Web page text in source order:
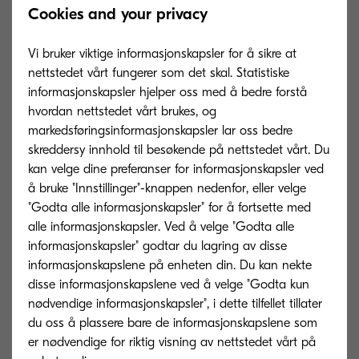
communication sectors, this acquisition affords
market approach into higher value accounts,”
concludes Sato.
Annodata will continue to operate as a separate
business entity with its own independent strategy
and management team.
About KYOCERA Document Solutions
KYOCERA Document Solutions, headquartered in
Osaka, Japan, is a leading manufacturer of
Cookies and your privacy
Vi bruker viktige informasjonskapsler for å sikre at
nettstedet vårt fungerer som det skal. Statistiske
informasjonskapsler hjelper oss med å bedre forstå
hvordan nettstedet vårt brukes, og
markedsføringsinformasjonskapsler lar oss bedre
skreddersy innhold til besøkende på nettstedet vårt. Du
kan velge dine preferanser for informasjonskapsler ved
å bruke "Innstillinger"-knappen nedenfor, eller velge
"Godta alle informasjonskapsler" for å fortsette med
alle informasjonskapsler. Ved å velge "Godta alle
informasjonskapsler" godtar du lagring av disse
informasjonskapslene på enheten din. Du kan nekte
disse informasjonskapslene ved å velge "Godta kun
nødvendige informasjonskapsler", i dette tilfellet tillater
du oss å plassere bare de informasjonskapslene som
er nødvendige for riktig visning av nettstedet vårt på